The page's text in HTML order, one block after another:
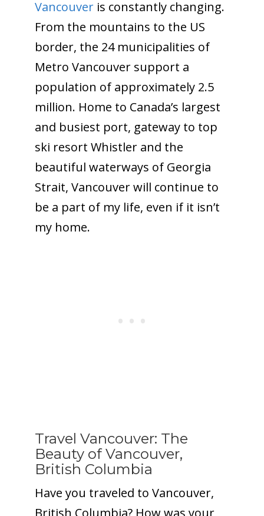
Vancouveris constantly changing.
From the mountains to the US
border, the 24 municipalities of
Metro Vancouver support a
population of approximately 2.5
million. Home to Canada’s largest
and busiest port, gateway to top
ski resort Whistler and the
beautiful waterways of Georgia
Strait, Vancouver will continue to
be a part of my life, even if it isn’t
my home.
Travel Vancouver: The
Beauty of Vancouver,
British Columbia
Have you traveled to Vancouver,